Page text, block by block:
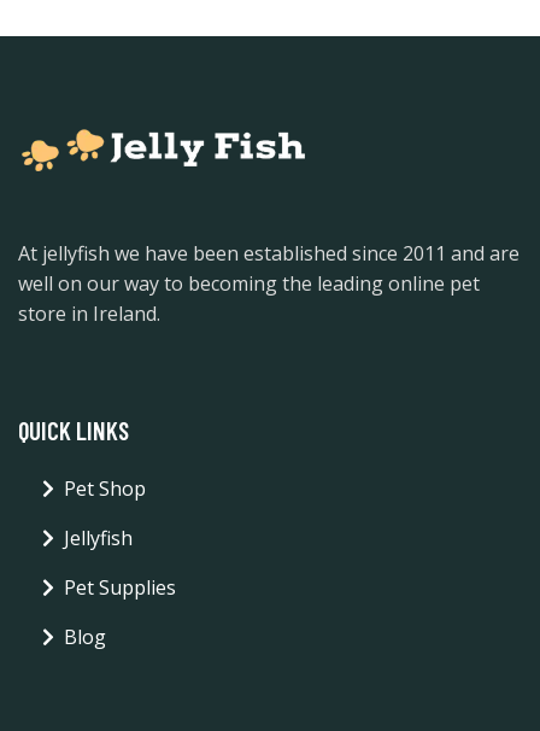
At jellyfish we have been established since 2011 and are
well on our way to becoming the leading online pet
store in Ireland.
QUICK LINKS
Pet Shop
Jellyfish
Pet Supplies
Blog